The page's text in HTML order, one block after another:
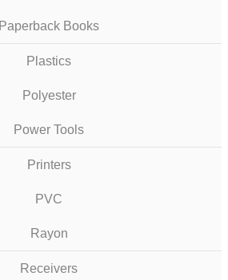
Paperback Books
Plastics
Polyester
Power Tools
Printers
PVC
Rayon
Receivers